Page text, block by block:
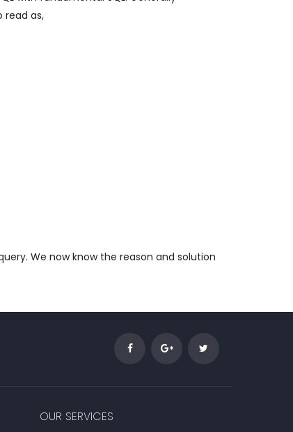
read as,
We now know the reason and solution
OUR SERVICES